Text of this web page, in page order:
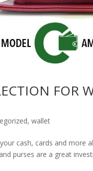
FOR
,wallet
cash, cards and more
purses are a great